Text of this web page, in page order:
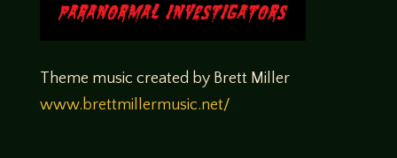
Theme music created by Brett Miller
www.brettmillermusic.net/